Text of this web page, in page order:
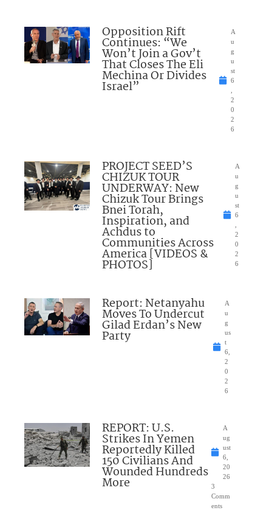
Opposition Rift
Continues: “We
Won’t Join a Gov’t
That Closes The Eli
Mechina Or Divides
Israel”
A
u
g
u
st
6
2
0
2
6
PROJECT SEED’S
CHIZUK TOUR
UNDERWAY: New
Chizuk Tour Brings
Bnei Torah,
Inspiration, and
Achdus to
Communities Across
America [VIDEOS &
PHOTOS]
A
u
g
u
st
6
2
0
2
6
Report: Netanyahu
Moves To Undercut
Gilad Erdan’s New
Party
A
u
g
us
t
6,
2
0
2
6
REPORT: U.S.
Strikes In Yemen
Reportedly Killed
150 Civilians And
Wounded Hundreds
More
A
ug
ust
6,
20
26
3
Comm
ents